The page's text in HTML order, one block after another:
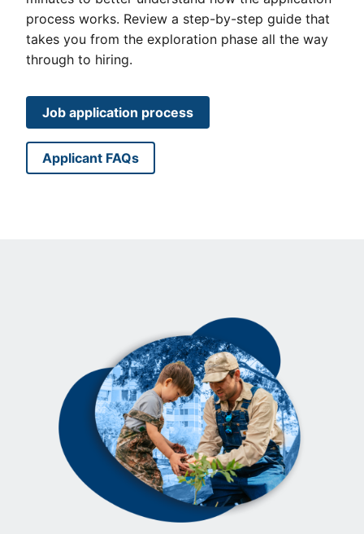
process works. Review a step-by-step guide that
takes you from the exploration phase all the way
through to hiring.
Job application process
Applicant FAQs